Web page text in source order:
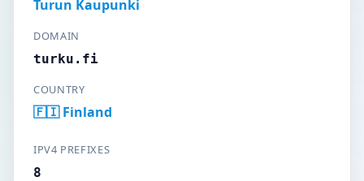
Turun Kaupunki
DOMAIN
turku.fi
COUNTRY
🇫🇮 Finland
IPV4 PREFIXES
8